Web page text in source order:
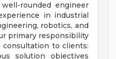
rounded engineer
in industrial
robotics, and
primary responsibility
to clients:
solution objectives